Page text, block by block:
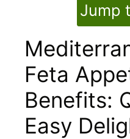
Jump
Feta
Benefits:
Easy